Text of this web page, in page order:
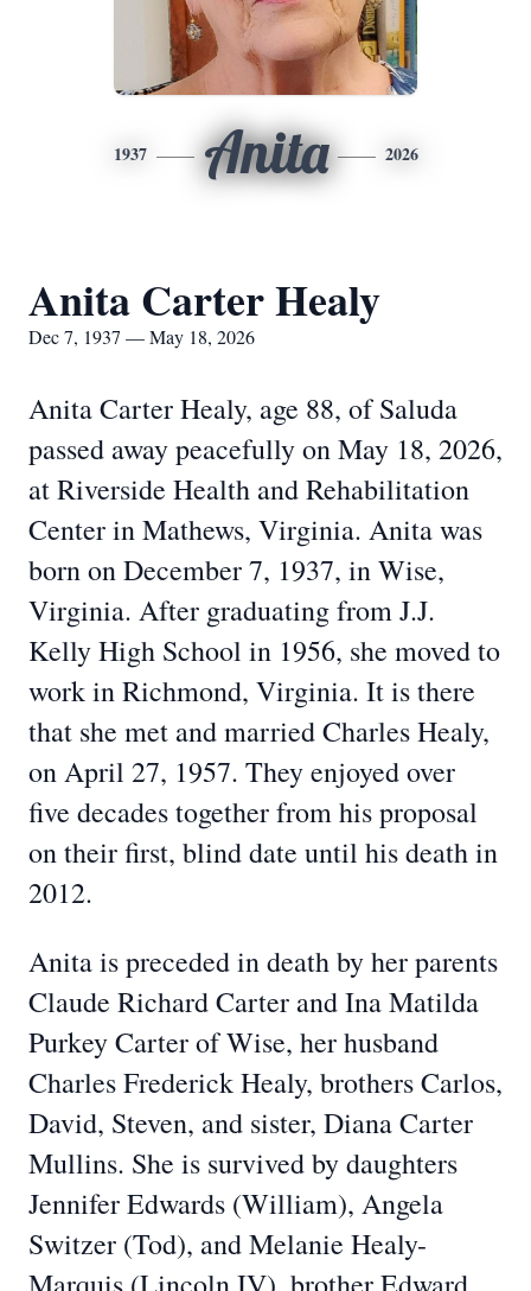
1937 Anita 2026
Anita Carter Healy
Dec 7, 1937 — May 18, 2026
Anita Carter Healy, age 88, of Saluda
passed away peacefully on May 18, 2026,
at Riverside Health and Rehabilitation
Center in Mathews, Virginia. Anita was
born on December 7, 1937, in Wise,
Virginia. After graduating from J.J.
Kelly High School in 1956, she moved to
work in Richmond, Virginia. It is there
that she met and married Charles Healy,
on April 27, 1957. They enjoyed over
five decades together from his proposal
on their first, blind date until his death in
2012.
Anita is preceded in death by her parents
Claude Richard Carter and Ina Matilda
Purkey Carter of Wise, her husband
Charles Frederick Healy, brothers Carlos,
David, Steven, and sister, Diana Carter
Mullins. She is survived by daughters
Jennifer Edwards (William), Angela
Switzer (Tod), and Melanie Healy-